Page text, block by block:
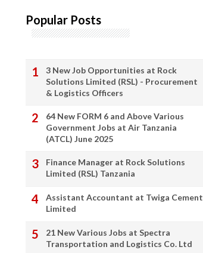
Popular Posts
3 New Job Opportunities at Rock
Solutions Limited (RSL) - Procurement
& Logistics Officers
64 New FORM 6 and Above Various
Government Jobs at Air Tanzania
(ATCL) June 2025
Finance Manager at Rock Solutions
Limited (RSL) Tanzania
Assistant Accountant at Twiga Cement
Limited
21 New Various Jobs at Spectra
Transportation and Logistics Co. Ltd